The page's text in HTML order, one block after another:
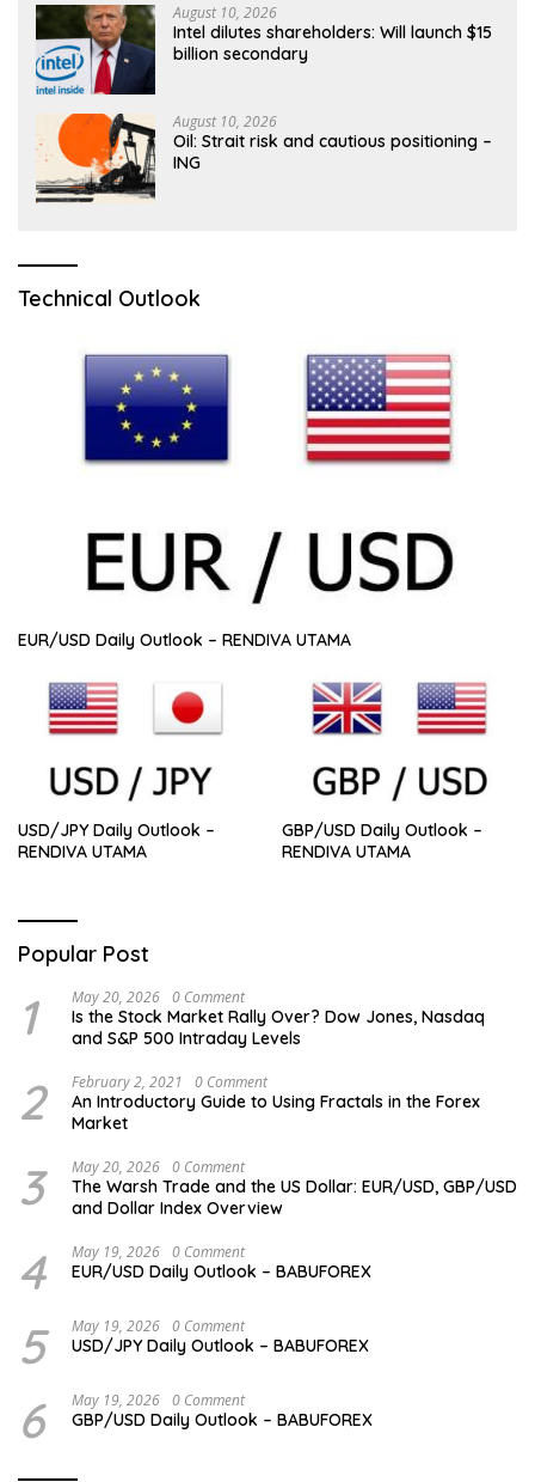
August 10, 2026
Intel dilutes shareholders: Will launch $15
billion secondary
August 10, 2026
Oil: Strait risk and cautious positioning –
ING
Technical Outlook
EUR/USD Daily Outlook – RENDIVA UTAMA
USD/JPY Daily Outlook –
RENDIVA UTAMA
GBP/USD Daily Outlook –
RENDIVA UTAMA
Popular Post
1 May 20, 2026 0 Comment
Is the Stock Market Rally Over? Dow Jones, Nasdaq
and S&P 500 Intraday Levels
2 February 2, 2021 0 Comment
An Introductory Guide to Using Fractals in the Forex
Market
3 May 20, 2026 0 Comment
The Warsh Trade and the US Dollar: EUR/USD, GBP/USD
and Dollar Index Overview
4 May 19, 2026 0 Comment
EUR/USD Daily Outlook – BABUFOREX
5 May 19, 2026 0 Comment
USD/JPY Daily Outlook – BABUFOREX
6 May 19, 2026 0 Comment
GBP/USD Daily Outlook – BABUFOREX